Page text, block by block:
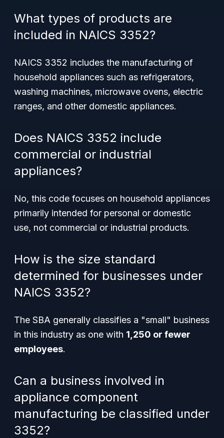
What types of products are
included in NAICS 3352?
NAICS 3352 includes the manufacturing of
household appliances such as refrigerators,
washing machines, microwave ovens, electric
ranges, and other domestic appliances.
Does NAICS 3352 include
commercial or industrial
appliances?
No, this code focuses on household appliances
primarily intended for personal or domestic
use, not commercial or industrial products.
How is the size standard
determined for businesses under
NAICS 3352?
The SBA generally classifies a "small" business
in this industry as one with 1,250 or fewer
employees.
Can a business involved in
appliance component
manufacturing be classified under
3352?